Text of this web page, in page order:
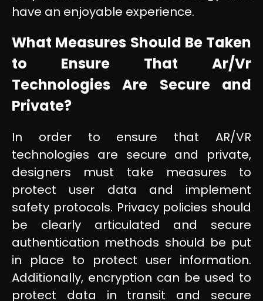
have an enjoyable experience.
What Measures Should Be Taken
to Ensure That Ar/Vr
Technologies Are Secure and
Private?
In order to ensure that AR/VR
technologies are secure and private,
designers must take measures to
protect user data and implement
safety protocols. Privacy policies should
be clearly articulated and secure
authentication methods should be put
in place to protect user information.
Additionally, encryption can be used to
protect data in transit and secure